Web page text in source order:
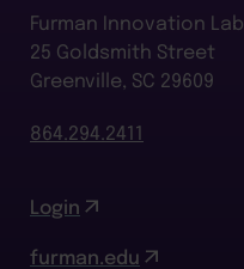
Furman Innovation
25 Goldsmith Street
Greenville, SC 29609
864.294.2411
Login
furman.edu